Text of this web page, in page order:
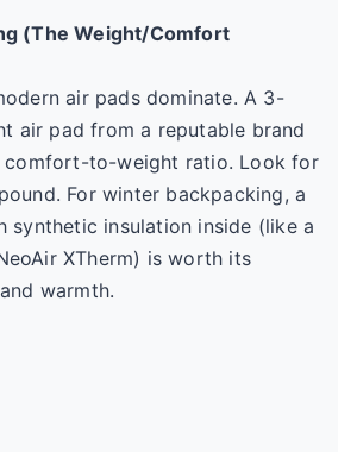
(The Weight/Comfort
air pads dominate. A 3-
air pad from a reputable brand
comfort-to-weight ratio. Look for
For winter backpacking, a
synthetic insulation inside (like a
XTherm) is worth its
warmth.